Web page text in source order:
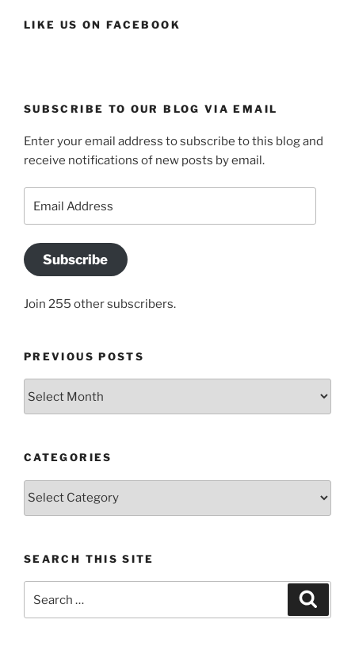
LIKE US ON FACEBOOK
SUBSCRIBE TO OUR BLOG VIA EMAIL
Enter your email address to subscribe to this blog and
receive notifications of new posts by email.
Address
Subscribe
Join 255 other subscribers.
PREVIOUS POSTS
CATEGORIES
Categories
SEARCH THIS SITE
for: